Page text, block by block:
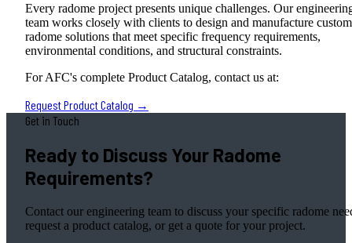
Every radome project presents unique challenges. Our
team works closely with clients to design and manufacture custom
radome solutions that meet specific frequency requirements,
environmental conditions, and structural constraints.
For AFC's complete Product Catalog, contact us at:
Request Product Catalog →
Get in Touch
Ready to Discuss Your Radome
Requirements?
Contact our engineering team to discuss your specific radome
request a product catalog, or get a quote for your project.